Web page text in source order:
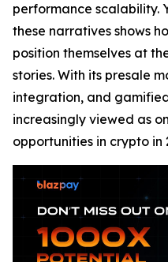
performance scalability.
these narratives shows
position themselves at
stories. With its presale
integration, and
increasingly viewed as
opportunities in crypto in